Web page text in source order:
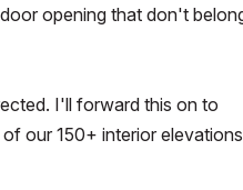
opening that don't
I'll forward this on to
our 150+ interior elevations